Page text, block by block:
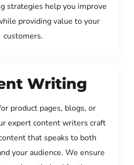
strategies help you improve
providing value to your
customers.
Writing
product pages, blogs, or
expert content writers craft
that speaks to both
your audience. We ensure